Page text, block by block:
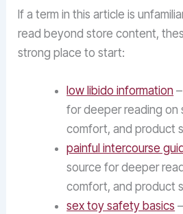
If a term in this article is
read beyond store content,
strong place to start:
low libido information
for deeper reading on
comfort, and product
painful intercourse
source for deeper
comfort, and product
sex toy safety basics